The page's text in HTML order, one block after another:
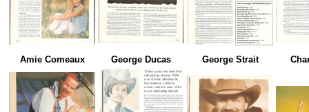
Amie Comeaux George Ducas George Strait